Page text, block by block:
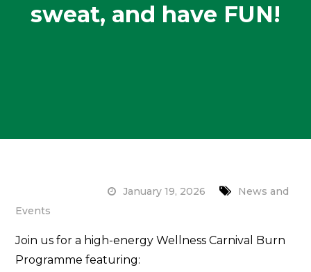
sweat, and have FUN!
January 19, 2026
News and
Events
Join us for a high-energy Wellness Carnival Burn
Programme featuring: